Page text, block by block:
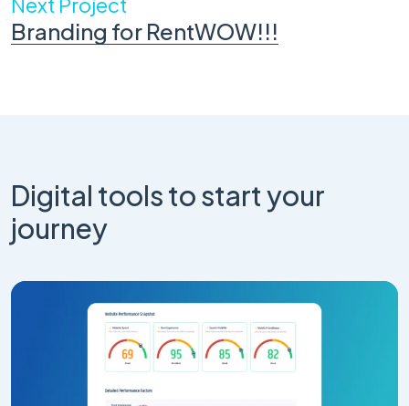
Branding for RentWOW!!!
Digital tools to start your
journey